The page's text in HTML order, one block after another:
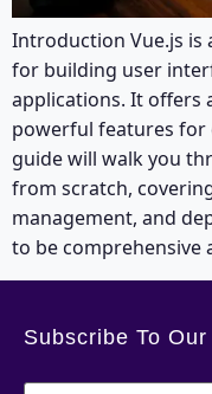
Introduction Vue.js is
for building user
applications. It offers
powerful features for
guide will walk you
from scratch,
management, and
to be comprehensive
Subscribe To